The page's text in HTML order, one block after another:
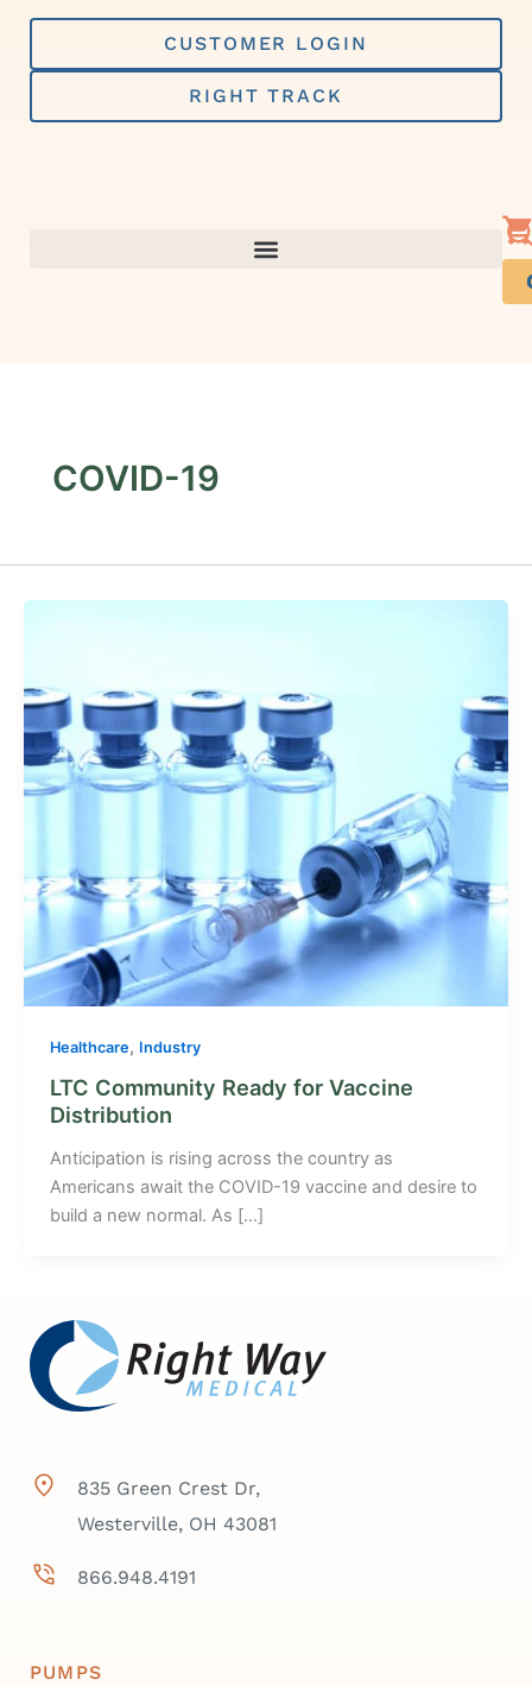
Skip
content
CUSTOMER LOGIN
RIGHT TRACK
COVID-19
Healthcare, Industry
LTC Community Ready for Vaccine
Distribution
Anticipation is rising across the country as
Americans await the COVID-19 vaccine and desire to
build a new normal. As […]
835 Green Crest Dr,
Westerville, OH 43081
866.948.4191
PUMPS